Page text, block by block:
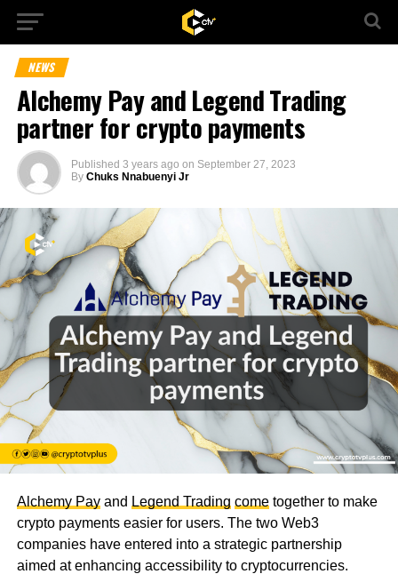
NEWS
Alchemy Pay and Legend Trading
partner for crypto payments
Published 3 years ago on September 27, 2023
By Chuks Nnabuenyi Jr
Alchemy Payand Legend Trading cometogether to make
crypto payments easier for users. The two Web3
companies have entered into a strategic partnership
aimed at enhancing accessibility to cryptocurrencies.